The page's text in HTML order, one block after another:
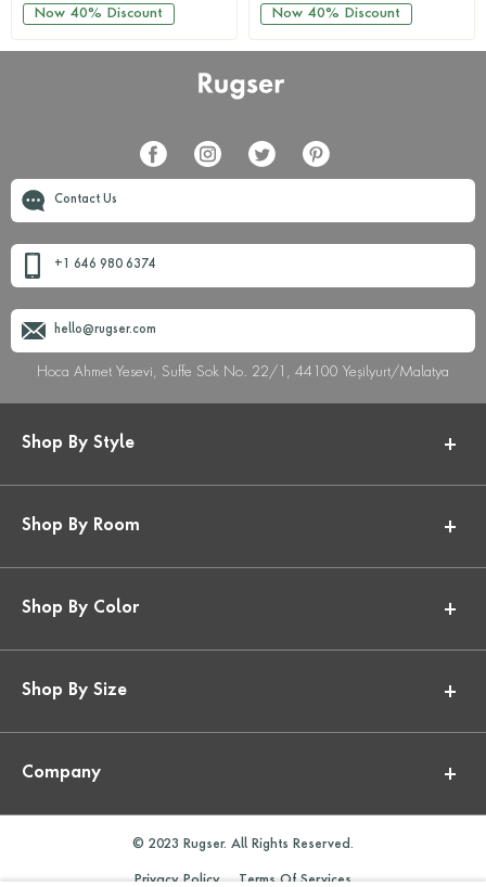
Now 40% Discount Now 40% Discount
Contact Us
+1 646 980 6374
hello@rugser.com
Hoca Ahmet Yesevi, Suffe Sok No. 22/1, 44100 Yeşilyurt/Malatya
Shop By Style
Shop By Room
Shop By Color
Shop By Size
Company
© 2023 Rugser. All Rights Reserved.
Privacy Policy Terms Of Services